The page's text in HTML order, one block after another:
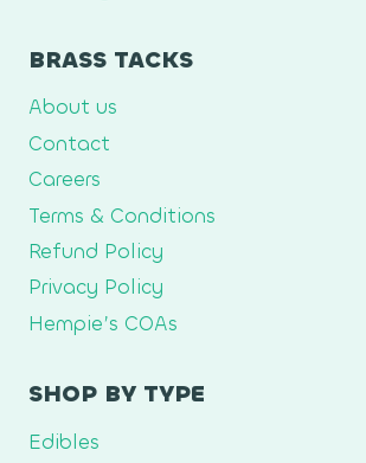
BRASS TACKS
About us
Contact
Careers
Terms & Conditions
Refund Policy
Privacy Policy
Hempie’s COAs
SHOP BY TYPE
Edibles